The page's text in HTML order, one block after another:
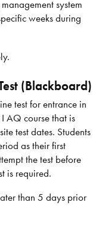
system
weeks during
(Blackboard)
test for entrance in
AQ course that is
test dates. Students
as their first
the test before
is required.
than 5 days prior